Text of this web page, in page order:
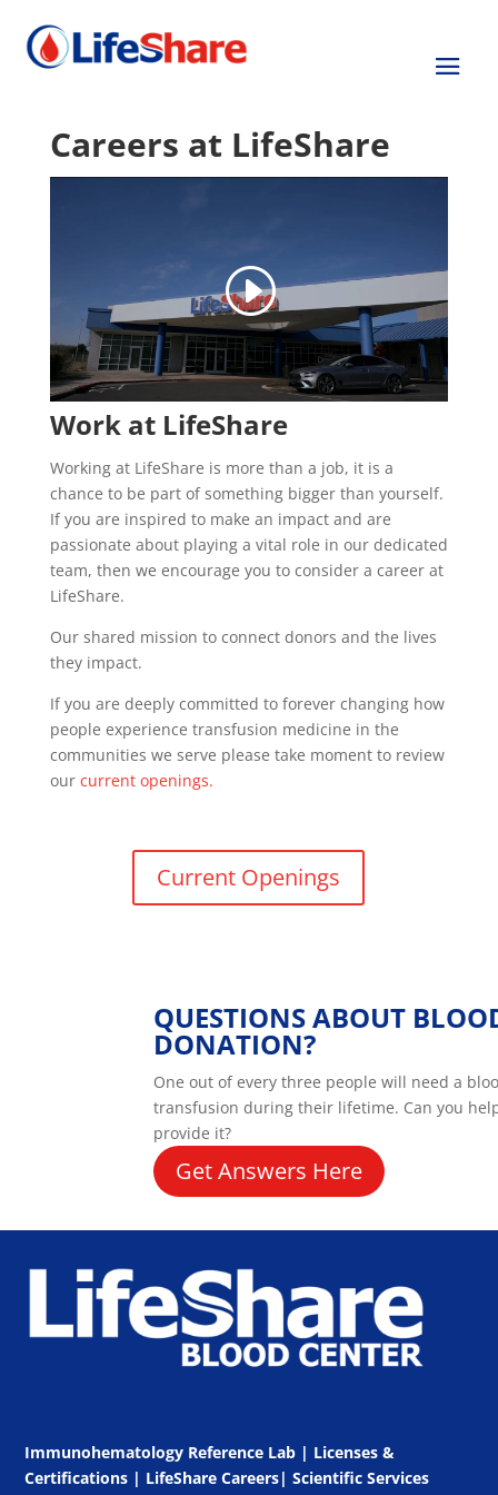
Careers at LifeShare
Work at LifeShare
Working at LifeShare is more than a job, it is a
chance to be part of something bigger than yourself.
If you are inspired to make an impact and are
passionate about playing a vital role in our dedicated
team, then we encourage you to consider a career at
LifeShare.
Our shared mission to connect donors and the lives
they impact.
If you are deeply committed to forever changing how
people experience transfusion medicine in the
communities we serve please take moment to review
our current openings.
Current Openings
QUESTIONS ABOUT
DONATION?
One out of every three people will need a
transfusion during their lifetime. Can you
provide it?
Get Answers Here
Immunohematology Reference Lab | Licenses &
Certifications | LifeShare Careers|Scientific Services